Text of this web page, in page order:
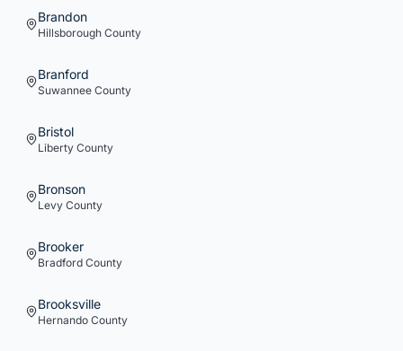
Brandon
Hillsborough County
Branford
Suwannee County
Bristol
Liberty County
Bronson
Levy County
Brooker
Bradford County
Brooksville
Hernando County